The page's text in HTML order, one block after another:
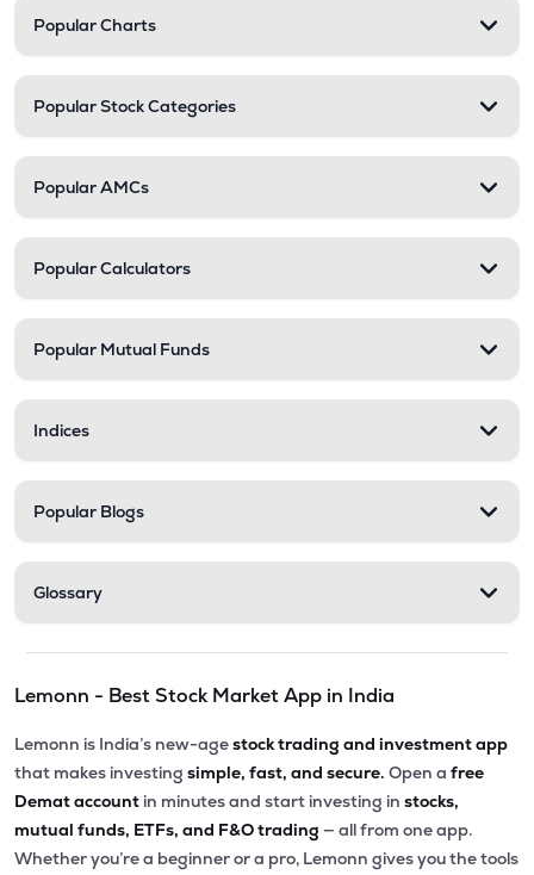
Popular Charts
Popular Stock Categories
Popular AMCs
Popular Calculators
Popular Mutual Funds
Indices
Popular Blogs
Glossary
Lemonn - Best Stock Market App in India
Lemonn is India’s new-agestock trading and investment app
that makes investing simple, fast, and secure. Open a free
Demat account in minutes and start investing in stocks,
mutual funds, ETFs, and F&O trading — all from one app.
Whether you’re a beginner or a pro, Lemonn gives you the tools